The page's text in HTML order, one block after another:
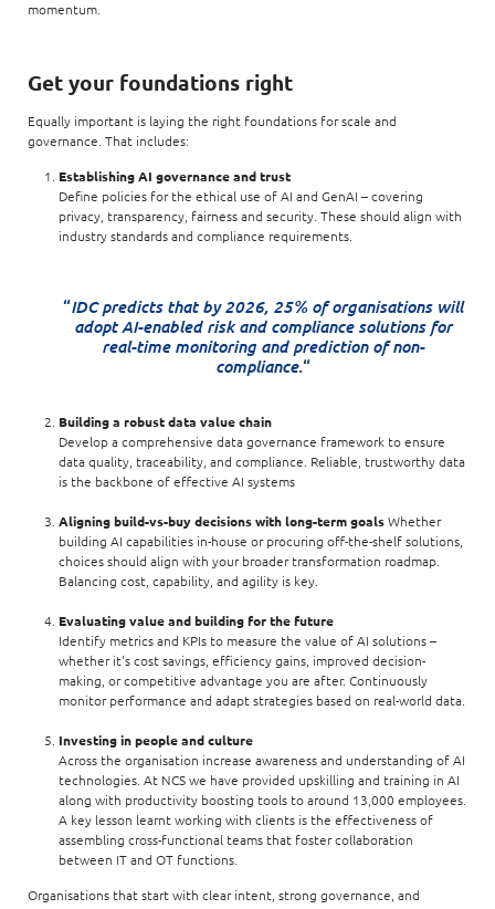
momentum.
Get your foundations right
Equally important is laying the right foundations for scale and
governance. That includes:
Establishing AI governance and trust
Define policies for the ethical use of AI and GenAI – covering
privacy, transparency, fairness and security. These should align with
industry standards and compliance requirements.
“IDC predicts that by 2026, 25% of organisations will
adopt AI-enabled risk and compliance solutions for
real-time monitoring and prediction of non-
compliance.“
Building a robust data value chain
Develop a comprehensive data governance framework to ensure
data quality, traceability, and compliance. Reliable, trustworthy data
is the backbone of effective AI systems
Aligning build-vs-buy decisions with long-term goalsWhether
building AI capabilities in-house or procuring off-the-shelf solutions,
choices should align with your broader transformation roadmap.
Balancing cost, capability, and agility is key.
Evaluating value and building for the future
Identify metrics and KPIs to measure the value of AI solutions –
whether it's cost savings, efficiency gains, improved decision-
making, or competitive advantage you are after. Continuously
monitor performance and adapt strategies based on real-world data.
Investing in people and culture
Across the organisation increase awareness and understanding of AI
technologies. At NCS we have provided upskilling and training in AI
along with productivity boosting tools to around 13,000 employees.
A key lesson learnt working with clients is the effectiveness of
assembling cross-functional teams that foster collaboration
between IT and OT functions.
Organisations that start with clear intent, strong governance, and